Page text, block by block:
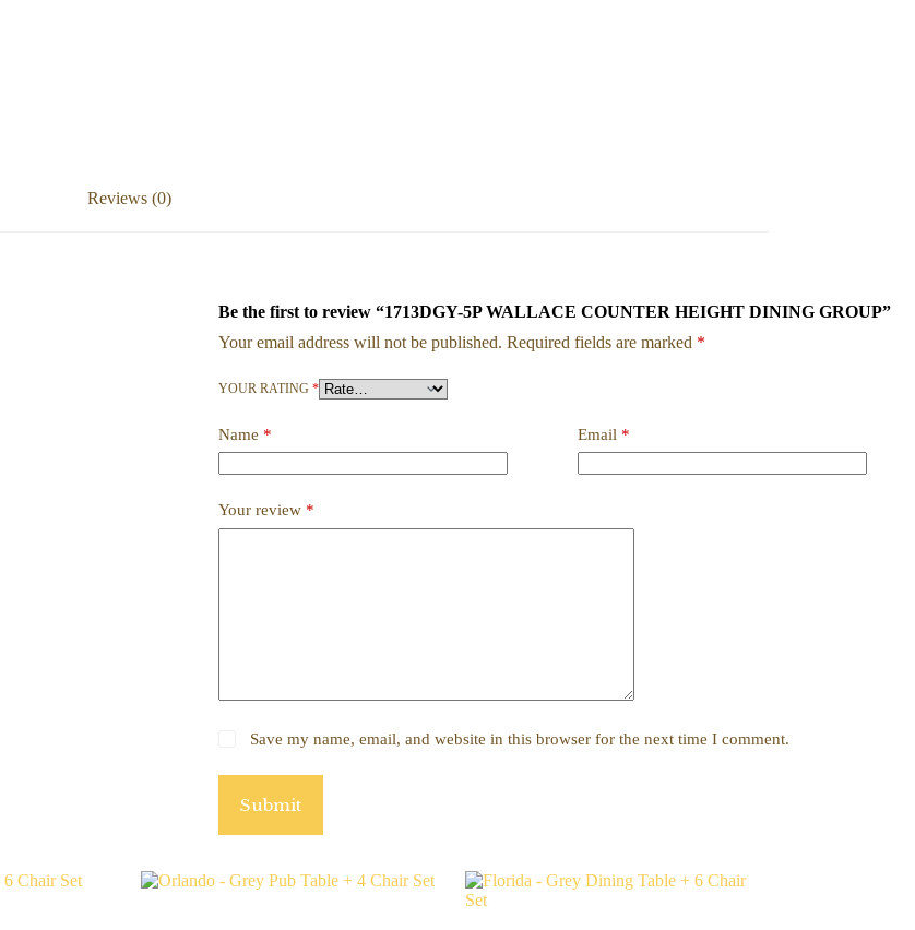
Reviews (0)
Be the first to review “1713DGY-5P WALLACE COUNTER HEIGHT DINING GROUP”
Your email address will not be published. Required fields are marked *
YOUR RATING *
Name * Email *
Your review *
Save my name, email, and website in this browser for the next time I comment.
Submit